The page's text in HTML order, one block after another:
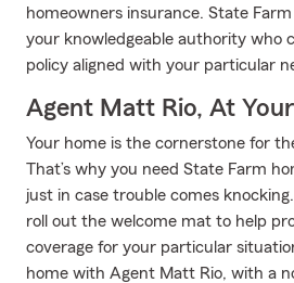
homeowners insurance. State
your knowledgeable authority who
policy aligned with your particular
Agent Matt Rio, At
Your home is the cornerstone for
That’s why you need State Farm
just in case trouble comes
roll out the welcome mat to help
coverage for your particular
home with Agent Matt Rio, with a